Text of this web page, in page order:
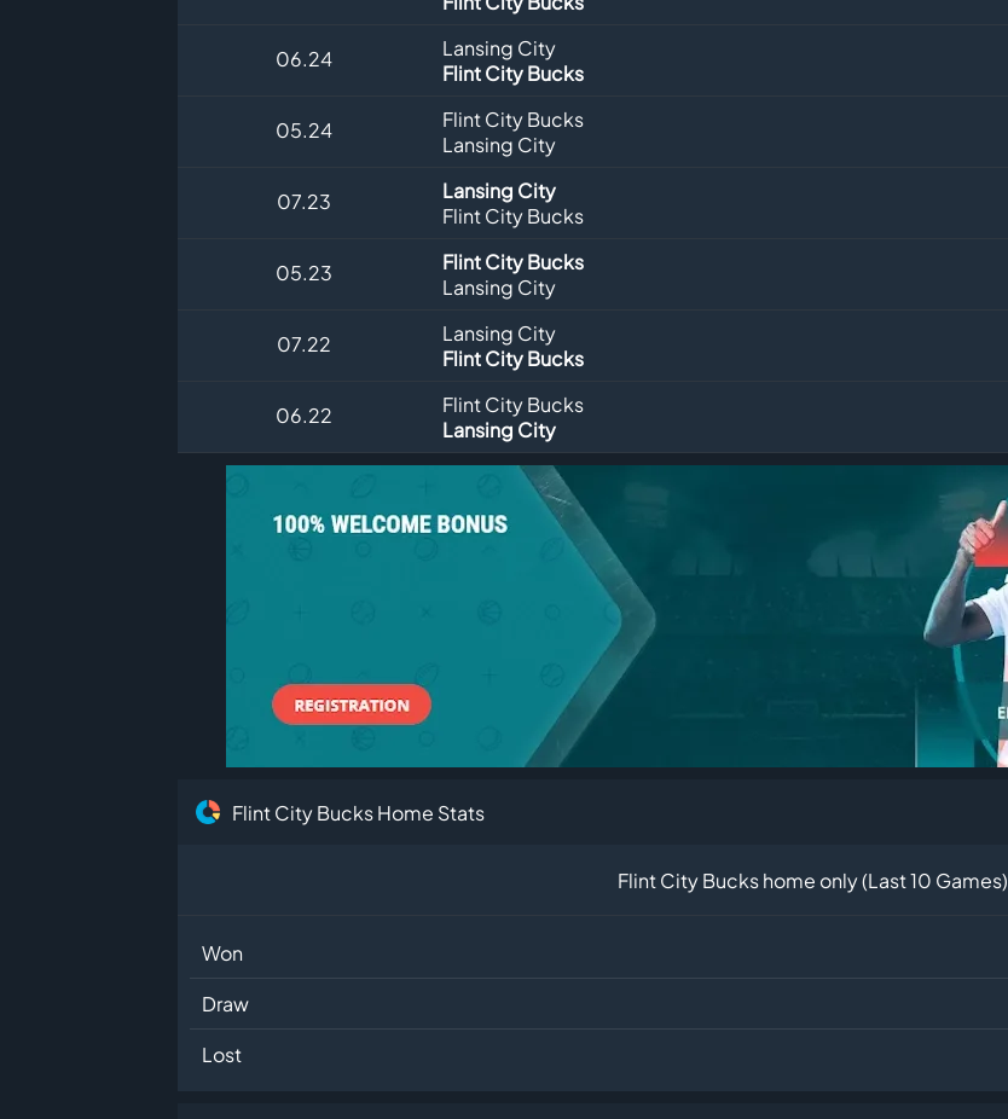
06.24
Lansing City
Flint City Bucks
05.24
Flint City Bucks
Lansing City
07.23
Lansing City
Flint City Bucks
05.23
Flint City Bucks
Lansing City
07.22
Lansing City
Flint City Bucks
06.22
Flint City Bucks
Lansing City
Flint City Bucks Home Stats
Flint City Bucks home only (Last 10 Games)
Won
Draw
Lost